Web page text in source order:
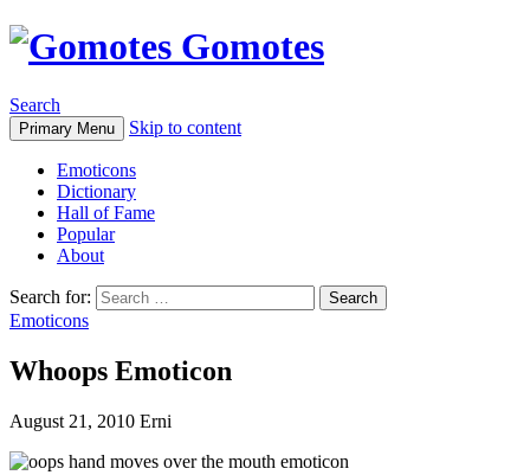
Gomotes
Search
Primary Menu Skip to content
Emoticons
Dictionary
Hall of Fame
Popular
About
Search for:
Emoticons
Whoops Emoticon
August 21, 2010 Erni